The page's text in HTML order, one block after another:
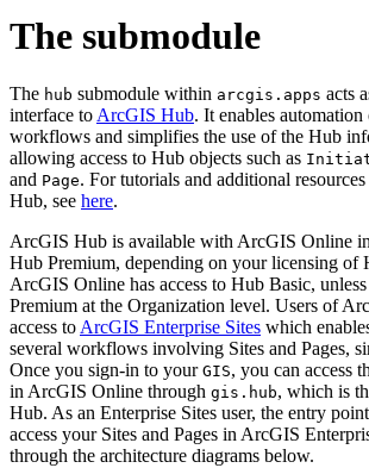
The submodule
The hub submodule within arcgis.apps acts
interface to ArcGIS Hub. It enables
workflows and simplifies the use of the Hub
allowing access to Hub objects such as
and Page. For tutorials and additional
Hub, see here.
ArcGIS Hub is available with ArcGIS Online
Hub Premium, depending on your licensing of
ArcGIS Online has access to Hub Basic,
Premium at the Organization level. Users of
access to ArcGIS Enterprise Sites which
several workflows involving Sites and Pages,
Once you sign-in to your GIS, you can access
in ArcGIS Online through gis.hub, which is
Hub. As an Enterprise Sites user, the entry
access your Sites and Pages in ArcGIS
through the architecture diagrams below.